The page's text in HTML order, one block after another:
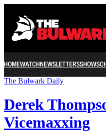
HOMEWATCHNEWSLETTERSSHOWS
The Bulwark Daily
Derek
Vicemaxxing